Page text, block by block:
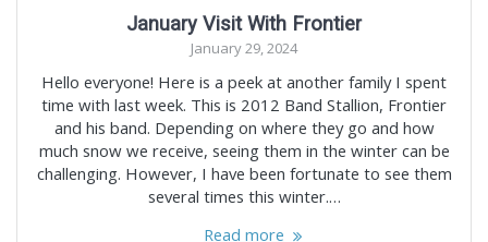
January Visit With Frontier
January 29, 2024
Hello everyone! Here is a peek at another family I spent
time with last week. This is 2012 Band Stallion, Frontier
and his band. Depending on where they go and how
much snow we receive, seeing them in the winter can be
challenging. However, I have been fortunate to see them
several times this winter.…
Read more